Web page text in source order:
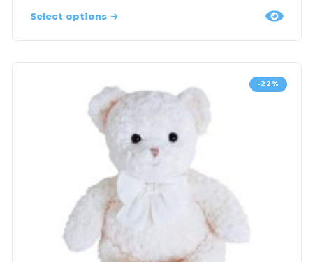
Select options
-22%